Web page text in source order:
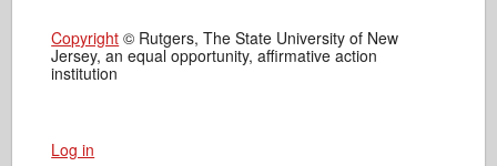
Copyright © Rutgers, The State University of New
Jersey, an equal opportunity, affirmative action
institution
Log in